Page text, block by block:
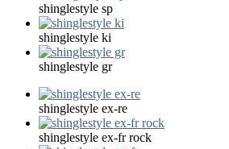
shinglestyle sp
shinglestyle ki
shinglestyle gr
shinglestyle ex-re
shinglestyle ex-fr rock